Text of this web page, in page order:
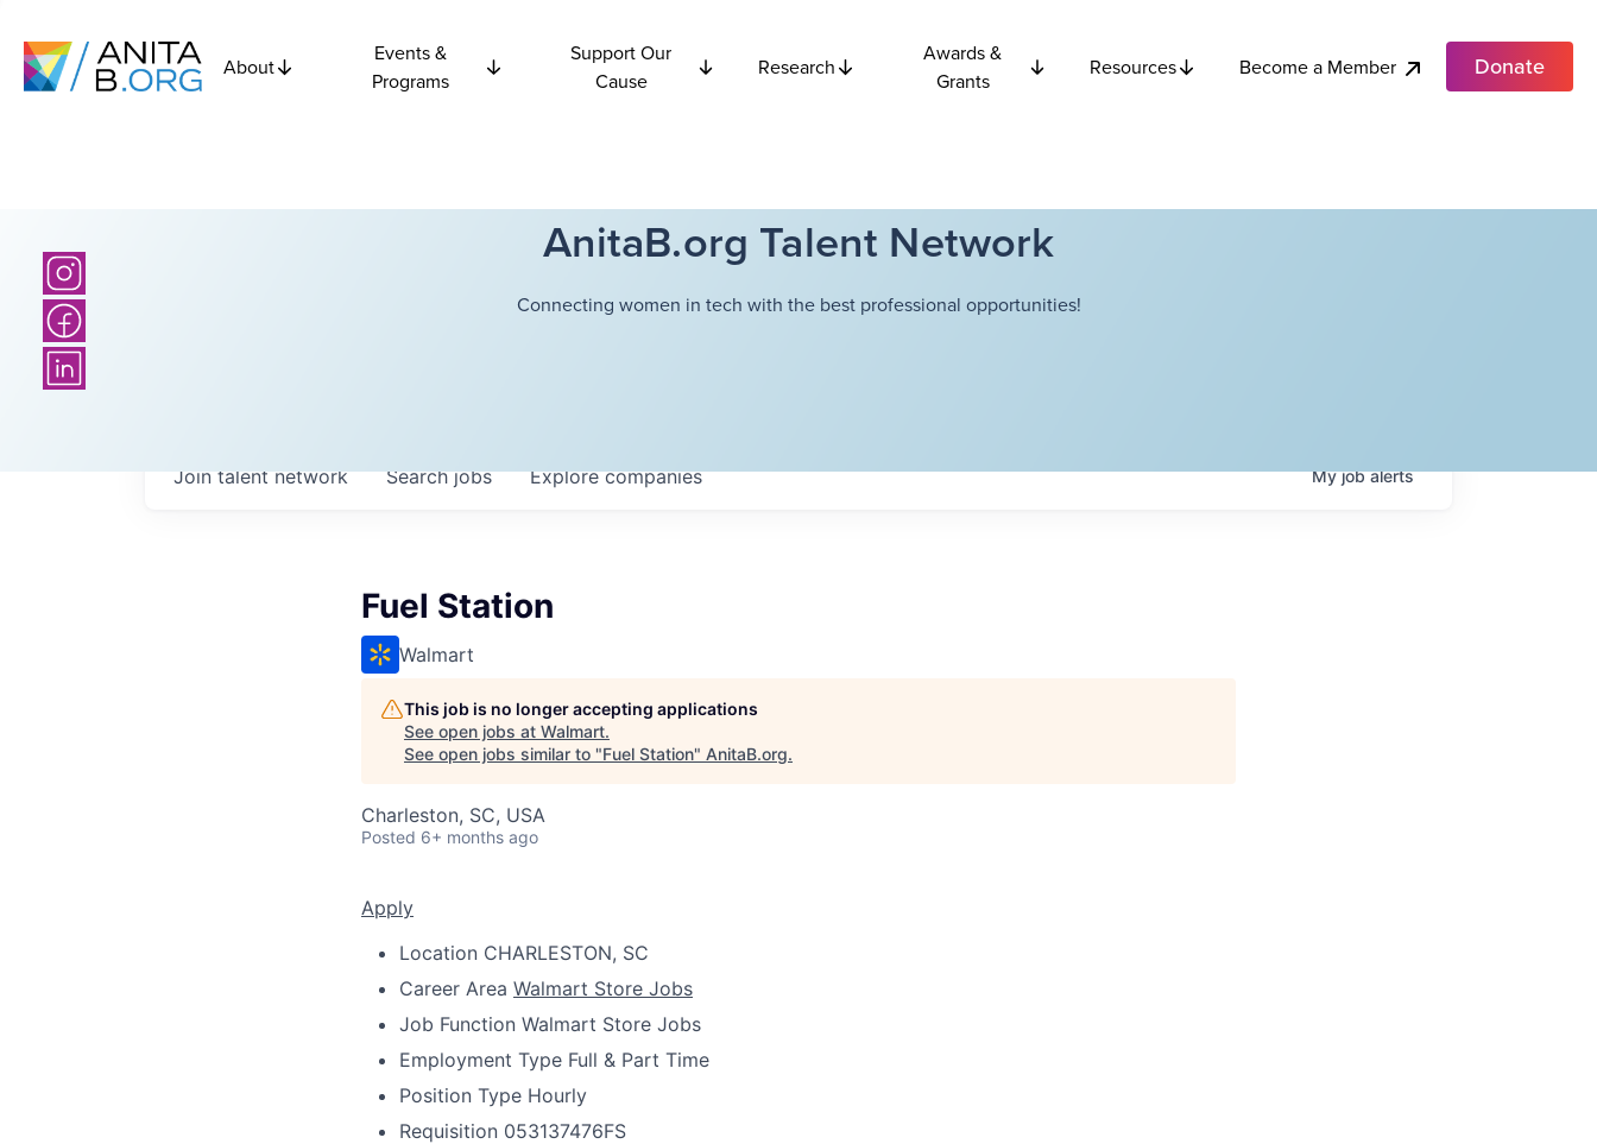
About
Events &
Programs
Support Our
Cause
Research
Awards &
Grants
Resources Become a Member Donate
AnitaB.org Talent Network
Connecting women in tech with the best professional opportunities!
Searchjobs Explorecompanies
Join talent network Myjobalerts
Fuel Station
Walmart
This job is no longer accepting applications
See open jobs at Walmart.
See open jobs similar to "Fuel Station" AnitaB.org.
Charleston, SC, USA
Posted 6+ months ago
Apply
Location CHARLESTON, SC
Career Area Walmart Store Jobs
Job Function Walmart Store Jobs
Employment Type Full & Part Time
Position Type Hourly
Requisition 053137476FS